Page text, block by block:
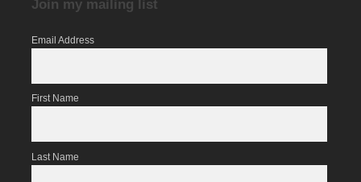
Join my mailing list
Email Address
First Name
Last Name